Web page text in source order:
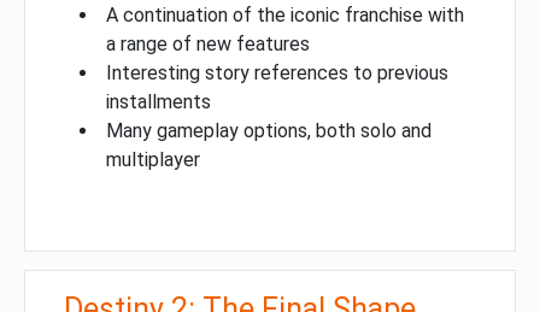
A continuation of the iconic franchise with
a range of new features
Interesting story references to previous
installments
Many gameplay options, both solo and
multiplayer